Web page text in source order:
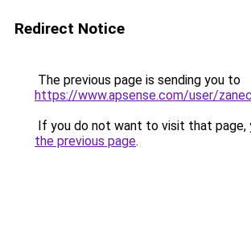
Redirect Notice
The previous page is sending you to
https://www.apsense.com/user/
If you do not want to visit that page,
the previous page.